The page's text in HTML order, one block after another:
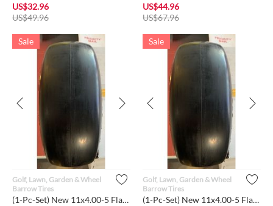
US$32.96
US$49.96
US$44.96
US$67.96
Sale
Golf, Lawn, Garden & Wheel
Barrow Tires
(1-Pc-Set) New 11x4.00-5 Flat-Free Smooth Tire w/Steel Rim f...
Sale
Golf, Lawn, Garden & Wheel
Barrow Tires
(1-Pc-Set) New 11x4.00-5 Flat-Free Lawn Smooth Tire w/Steel R...